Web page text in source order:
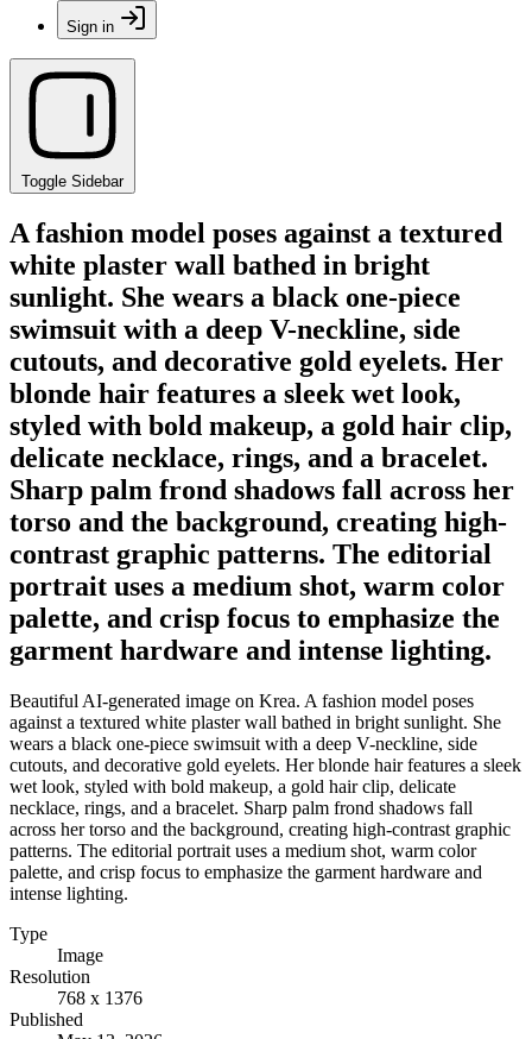
Sign in
Toggle Sidebar
A fashion model poses against a textured
white plaster wall bathed in bright
sunlight. She wears a black one-piece
swimsuit with a deep V-neckline, side
cutouts, and decorative gold eyelets. Her
blonde hair features a sleek wet look,
styled with bold makeup, a gold hair clip,
delicate necklace, rings, and a bracelet.
Sharp palm frond shadows fall across her
torso and the background, creating high-
contrast graphic patterns. The editorial
portrait uses a medium shot, warm color
palette, and crisp focus to emphasize the
garment hardware and intense lighting.
Beautiful AI-generated image on Krea. A fashion model poses
against a textured white plaster wall bathed in bright sunlight. She
wears a black one-piece swimsuit with a deep V-neckline, side
cutouts, and decorative gold eyelets. Her blonde hair features a sleek
wet look, styled with bold makeup, a gold hair clip, delicate
necklace, rings, and a bracelet. Sharp palm frond shadows fall
across her torso and the background, creating high-contrast graphic
patterns. The editorial portrait uses a medium shot, warm color
palette, and crisp focus to emphasize the garment hardware and
intense lighting.
Type
Image
Resolution
768 x 1376
Published